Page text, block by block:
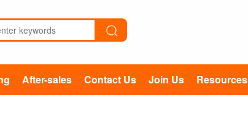
After-sales Contact Us Join Us Resources